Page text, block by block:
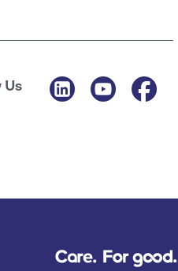
Us